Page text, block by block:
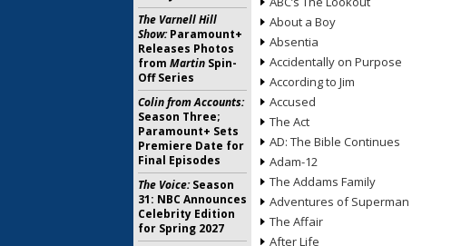
About a Boy
Absentia
Accidentally on Purpose
According to Jim
Accused
The Act
AD: The Bible Continues
Adam-12
The Addams Family
Adventures of Superman
The Affair
After Life
The Varnell Hill
Show:Paramount+
Releases Photos
from Martin Spin-
Off Series
Colin from Accounts:
Season Three;
Paramount+ Sets
Premiere Date for
Final Episodes
The Voice:Season
31: NBC Announces
Celebrity Edition
for Spring 2027